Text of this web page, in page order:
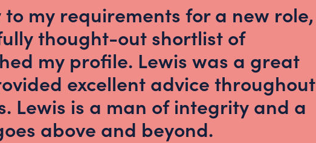
my requirements for a new role,
thought-out shortlist of
my profile. Lewis was a great
excellent advice throughout
Lewis is a man of integrity and a
above and beyond.